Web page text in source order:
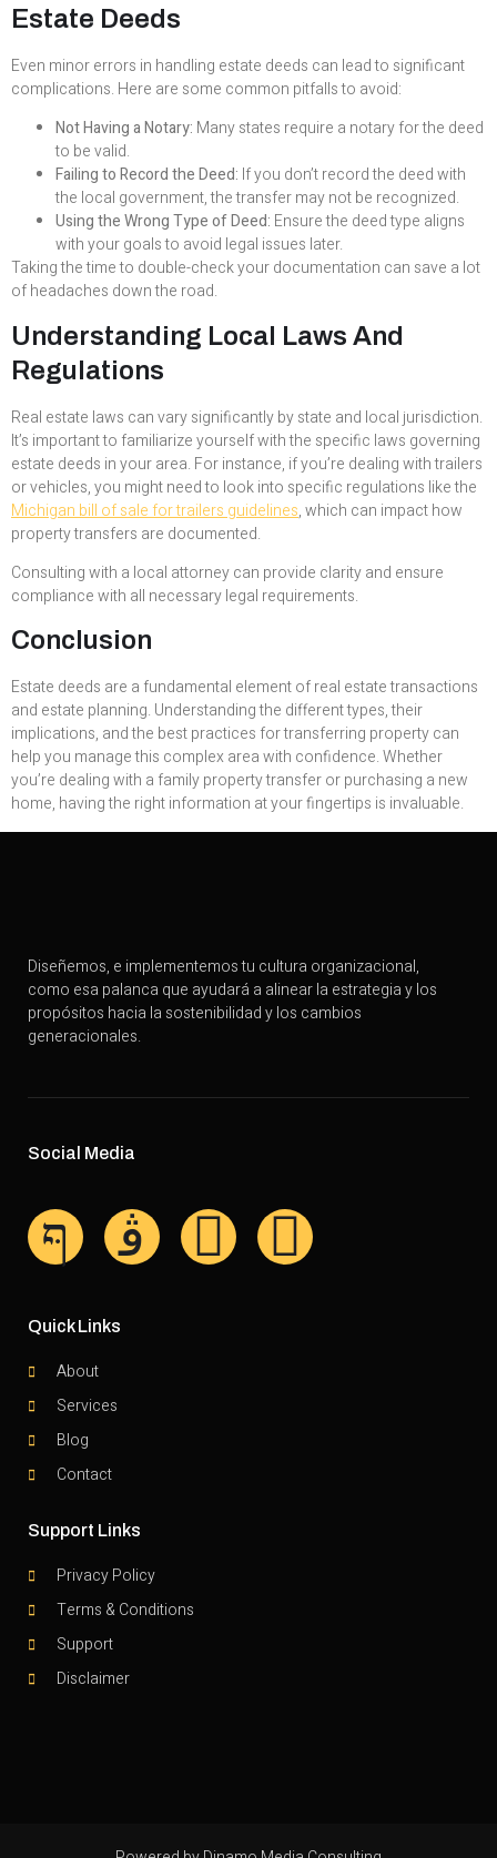
Estate Deeds
Even minor errors in handling estate deeds can lead to significant
complications. Here are some common pitfalls to avoid:
Not Having a Notary: Many states require a notary for the deed
to be valid.
Failing to Record the Deed: If you don’t record the deed with
the local government, the transfer may not be recognized.
Using the Wrong Type of Deed: Ensure the deed type aligns
with your goals to avoid legal issues later.
Taking the time to double-check your documentation can save a lot
of headaches down the road.
Understanding Local Laws And
Regulations
Real estate laws can vary significantly by state and local jurisdiction.
It’s important to familiarize yourself with the specific laws governing
estate deeds in your area. For instance, if you’re dealing with trailers
or vehicles, you might need to look into specific regulations like the
Michigan bill of sale for trailers guidelines, which can impact how
property transfers are documented.
Consulting with a local attorney can provide clarity and ensure
compliance with all necessary legal requirements.
Conclusion
Estate deeds are a fundamental element of real estate transactions
and estate planning. Understanding the different types, their
implications, and the best practices for transferring property can
help you manage this complex area with confidence. Whether
you’re dealing with a family property transfer or purchasing a new
home, having the right information at your fingertips is invaluable.
Diseñemos, e implementemos tu cultura organizacional,
como esa palanca que ayudará a alinear la estrategia y los
propósitos hacia la sostenibilidad y los cambios
generacionales.
Social Media
Quick Links
About
Services
Blog
Contact
Support Links
Privacy Policy
Terms & Conditions
Support
Disclaimer